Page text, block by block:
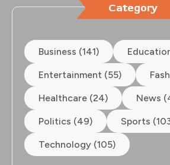
Category
Business (141)
Entertainment (55)
Healthcare (24) News
Politics (49) Sports
Technology (105)